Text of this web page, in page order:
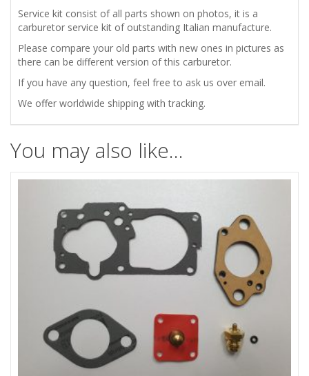
Service kit consist of all parts shown on photos, it is a
carburetor service kit of outstanding Italian manufacture.
Please compare your old parts with new ones in pictures as
there can be different version of this carburetor.
If you have any question, feel free to ask us over email.
We offer worldwide shipping with tracking.
You may also like…